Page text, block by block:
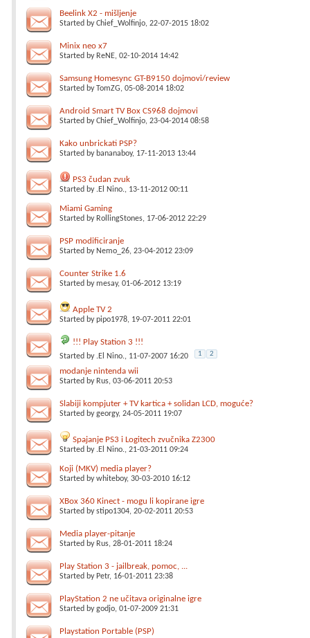
Beelink X2 - mišljenje
Started byChief_Wolfinjo, 22-07-2015 18:02
Minix neo x7
Started by ReNE, 02-10-2014 14:42
Samsung Homesync GT-B9150 dojmovi/review
Started byTomZG, 05-08-2014 18:02
Android Smart TV Box CS968 dojmovi
Started byChief_Wolfinjo, 23-04-2014 08:58
Kako unbrickati PSP?
Started by bananaboy, 17-11-2013 13:44
PS3 čudan zvuk
Started by .El Nino., 13-11-2012 00:11
Miami Gaming
Started by RollingStones, 17-06-2012 22:29
PSP modificiranje
Started by Nemo_26, 23-04-2012 23:09
Counter Strike 1.6
Started bymesay, 01-06-2012 13:19
Apple TV 2
Started bypipo1978, 19-07-2011 22:01
!!! Play Station 3 !!!
Started by .El Nino., 11-07-2007 16:20 1 2
modanje nintenda wii
Started by Rus, 03-06-2011 20:53
Slabiji kompjuter + TV kartica + solidan LCD, moguće?
Started bygeorgy, 24-05-2011 19:07
Spajanje PS3 i Logitech zvučnika Z2300
Started by .El Nino., 21-03-2011 09:24
Koji (MKV) media player?
Started bywhiteboy, 30-03-2010 16:12
XBox 360 Kinect - mogu li kopirane igre
Started bystipo1304, 20-02-2011 20:53
Media player-pitanje
Started by Rus, 28-01-2011 18:24
Play Station 3 - jailbreak, pomoc, ...
Started by Petr, 16-01-2011 23:38
PlayStation 2 ne učitava originalne igre
Started bygodjo, 01-07-2009 21:31
Playstation Portable (PSP)